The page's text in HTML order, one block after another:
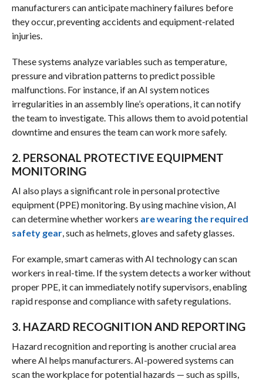
manufacturers can anticipate machinery failures before
they occur, preventing accidents and equipment-related
injuries.
These systems analyze variables such as temperature,
pressure and vibration patterns to predict possible
malfunctions. For instance, if an AI system notices
irregularities in an assembly line’s operations, it can notify
the team to investigate. This allows them to avoid potential
downtime and ensures the team can work more safely.
2. PERSONAL PROTECTIVE EQUIPMENT
MONITORING
AI also plays a significant role in personal protective
equipment (PPE) monitoring. By using machine vision, AI
can determine whether workers are wearing the required
safety gear, such as helmets, gloves and safety glasses.
For example, smart cameras with AI technology can scan
workers in real-time. If the system detects a worker without
proper PPE, it can immediately notify supervisors, enabling
rapid response and compliance with safety regulations.
3. HAZARD RECOGNITION AND REPORTING
Hazard recognition and reporting is another crucial area
where AI helps manufacturers. AI-powered systems can
scan the workplace for potential hazards — such as spills,